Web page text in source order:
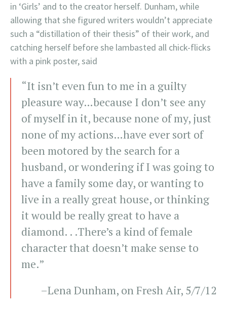
in ‘Girls’ and to the creator herself. Dunham, while
allowing that she figured writers wouldn’t appreciate
such a “distillation of their thesis” of their work, and
catching herself before she lambasted all chick-flicks
with a pink poster, said
“It isn’t even fun to me in a guilty
pleasure way…because I don’t see any
of myself in it, because none of my, just
none of my actions…have ever sort of
been motored by the search for a
husband, or wondering if I was going to
have a family some day, or wanting to
live in a really great house, or thinking
it would be really great to have a
diamond. . .There’s a kind of female
character that doesn’t make sense to
me.”
–Lena Dunham, on Fresh Air, 5/7/12